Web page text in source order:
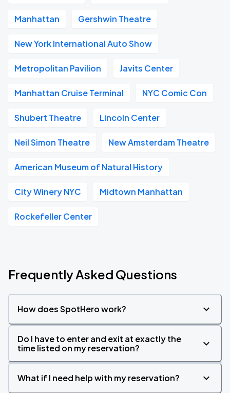
Manhattan Gershwin Theatre
New York International Auto Show
Metropolitan Pavilion Javits Center
Manhattan Cruise Terminal NYC Comic Con
Shubert Theatre Lincoln Center
Neil Simon Theatre New Amsterdam Theatre
American Museum of Natural History
City Winery NYC Midtown Manhattan
Rockefeller Center
Frequently Asked Questions
How does SpotHero work?
Do I have to enter and exit at exactly the
time listed on my reservation?
What if I need help with my reservation?